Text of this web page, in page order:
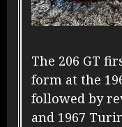
The 206 GT
form at the
followed by
and 1967